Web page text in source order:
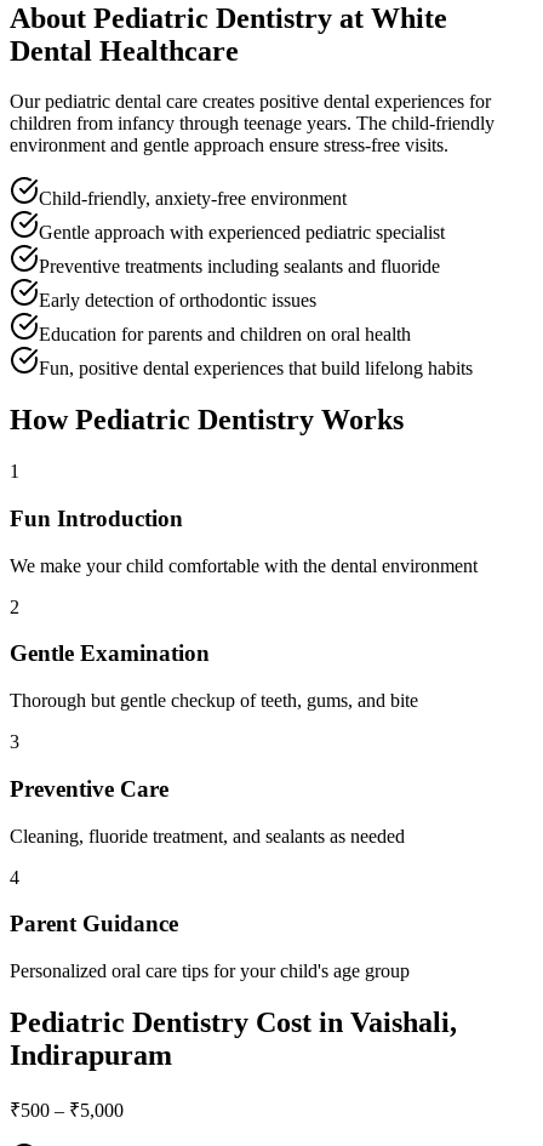
About Pediatric Dentistry at White
Dental Healthcare
Our pediatric dental care creates positive dental experiences for
children from infancy through teenage years. The child-friendly
environment and gentle approach ensure stress-free visits.
Child-friendly, anxiety-free environment
Gentle approach with experienced pediatric specialist
Preventive treatments including sealants and fluoride
Early detection of orthodontic issues
Education for parents and children on oral health
Fun, positive dental experiences that build lifelong habits
HowPediatric Dentistry Works
1
Fun Introduction
We make your child comfortable with the dental environment
2
Gentle Examination
Thorough but gentle checkup of teeth, gums, and bite
3
Preventive Care
Cleaning, fluoride treatment, and sealants as needed
4
Parent Guidance
Personalized oral care tips for your child's age group
Pediatric Dentistry Cost in Vaishali,
Indirapuram
₹500 – ₹5,000